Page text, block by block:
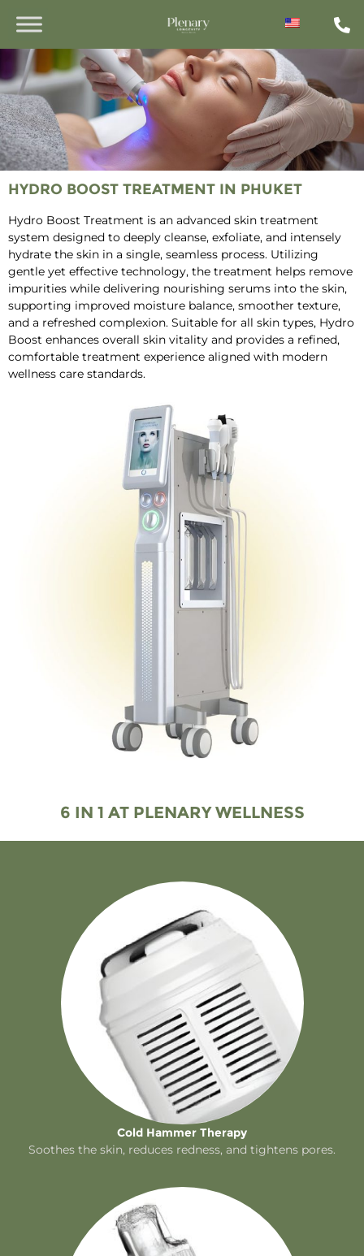
HYDRO BOOST TREATMENT IN PHUKET
Hydro Boost Treatment is an advanced skin treatment
system designed to deeply cleanse, exfoliate, and intensely
hydrate the skin in a single, seamless process. Utilizing
gentle yet effective technology, the treatment helps remove
impurities while delivering nourishing serums into the skin,
supporting improved moisture balance, smoother texture,
and a refreshed complexion. Suitable for all skin types, Hydro
Boost enhances overall skin vitality and provides a refined,
comfortable treatment experience aligned with modern
wellness care standards.
6 IN 1 AT PLENARY WELLNESS
Cold Hammer Therapy
Soothes the skin, reduces redness, and tightens pores.